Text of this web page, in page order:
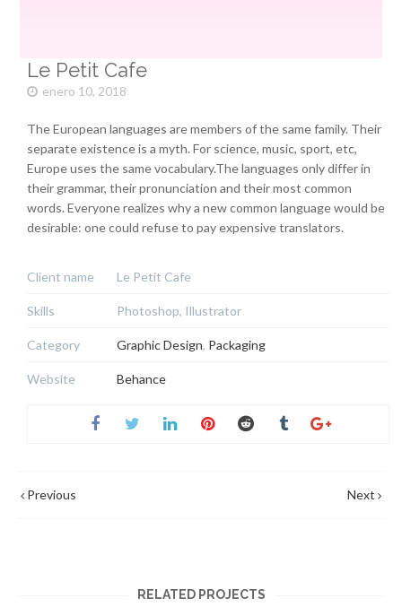
Le Petit Cafe
enero 10, 2018
The European languages are members of the same family. Their
separate existence is a myth. For science, music, sport, etc,
Europe uses the same vocabulary.The languages only differ in
their grammar, their pronunciation and their most common
words. Everyone realizes why a new common language would be
desirable: one could refuse to pay expensive translators.
Client name Le Petit Cafe
Skills Photoshop, Illustrator
Category Graphic Design, Packaging
Website Behance
Previous Next
RELATED PROJECTS